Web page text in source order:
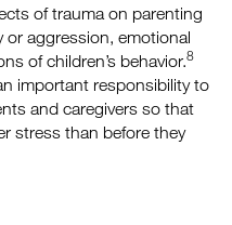
of trauma on parenting
or aggression, emotional
of children’s behavior.8
important responsibility to
and caregivers so that
stress than before they